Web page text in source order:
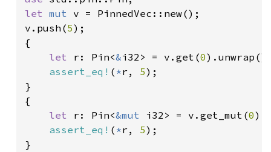
let mut v = PinnedVec::new();
v.push(5);
{
let r: Pin<&i32> = v.get(0
assert_eq! ( *r, 5);
}
{
let r: Pin<&mut i32> = v.get_mut(0
assert_eq! ( *r, 5);